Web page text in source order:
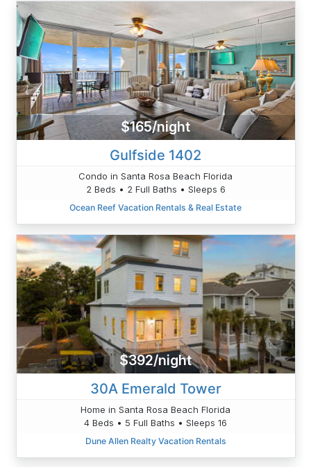
$165/night
Gulfside 1402
Condo in Santa Rosa Beach Florida
2 Beds • 2 Full Baths • Sleeps 6
Ocean Reef Vacation Rentals & Real Estate
$392/night
30A Emerald Tower
Home in Santa Rosa Beach Florida
4 Beds • 5 Full Baths • Sleeps 16
Dune Allen Realty Vacation Rentals